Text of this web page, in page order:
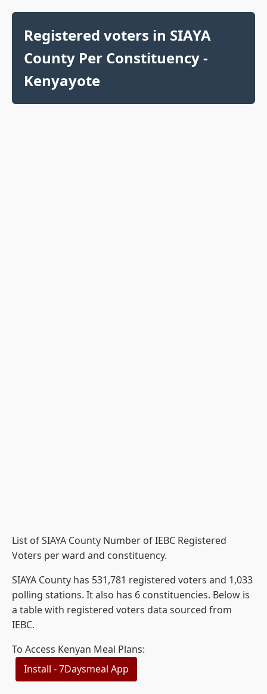
Registered voters in SIAYA
County Per Constituency -
Kenyayote
List of SIAYA County Number of IEBC Registered
Voters per ward and constituency.
SIAYA County has 531,781 registered voters and 1,033
polling stations. It also has 6 constituencies. Below is
a table with registered voters data sourced from
IEBC.
To Access Kenyan Meal Plans:
Install - 7Daysmeal App